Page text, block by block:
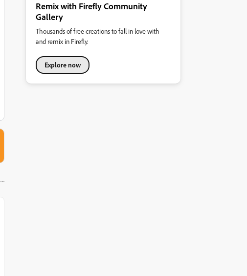
Remix with Firefly Community
Gallery
Thousands of free creations to fall in love with
and remix in Firefly.
Explore now